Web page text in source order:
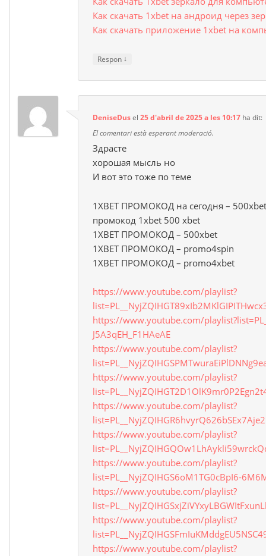
Как скачать 1xbet на андроид через
Как скачать приложение 1xbet на
Respon ↓
DeniseDusel25 d'abril de 2025 a les 10:17 ha dit:
El comentari està esperant moderació.
Здрасте
хорошая мысль но
И вот это тоже по теме
1XBET ПРОМОКОД на сегодня –
промокод 1xbet 500 xbet
1XBET ПРОМОКОД – 500xbet
1XBET ПРОМОКОД – promo4spin
1XBET ПРОМОКОД – promo4xbet
https://www.youtube.com/playlist?
https://www.youtube.com/
J5A3qEH_F1HAeAE
https://www.youtube.com/playlist?
https://www.youtube.com/playlist?
https://www.youtube.com/playlist?
https://www.youtube.com/playlist?
https://www.youtube.com/playlist?
list=PL__NyjZQIHGS6oM1TG0cBpI6-
https://www.youtube.com/playlist?
https://www.youtube.com/playlist?
https://www.youtube.com/playlist?